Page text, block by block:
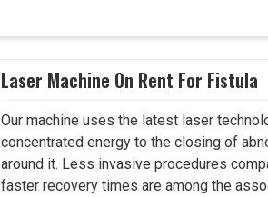
Laser Machine On Rent For Fistula
Our machine uses the latest laser
concentrated energy to the closing of
around it. Less invasive procedures
faster recovery times are among the